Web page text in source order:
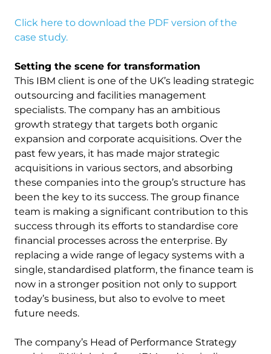
Click here to download the PDF version of the
case study.
Setting the scene for transformation
This IBM client is one of the UK’s leading strategic
outsourcing and facilities management
specialists. The company has an ambitious
growth strategy that targets both organic
expansion and corporate acquisitions. Over the
past few years, it has made major strategic
acquisitions in various sectors, and absorbing
these companies into the group’s structure has
been the key to its success. The group finance
team is making a significant contribution to this
success through its efforts to standardise core
financial processes across the enterprise. By
replacing a wide range of legacy systems with a
single, standardised platform, the finance team is
now in a stronger position not only to support
today’s business, but also to evolve to meet
future needs.
The company’s Head of Performance Strategy